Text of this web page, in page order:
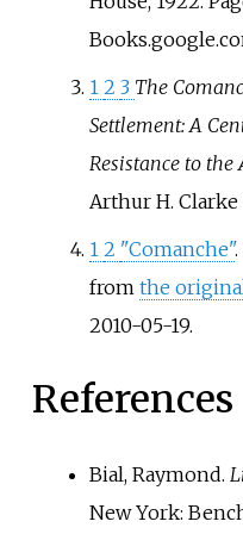
1 2 3 The
Settlement: A
Resistance to
Arthur H. Clarke
1 2 "Comanche"
from the
2010-05-19.
References
Bial, Raymond.
New York: